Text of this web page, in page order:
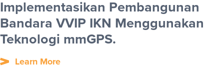
Implementasikan Pembangunan
Bandara VVIP IKN Menggunakan
Teknologi mmGPS.
Learn More